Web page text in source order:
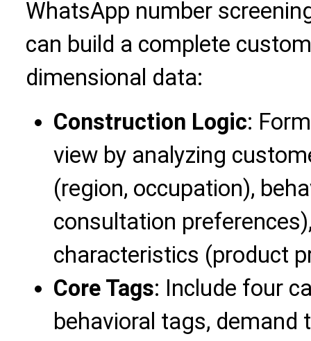
WhatsApp number
can build a complete
dimensional data:
Construction Logic:
view by analyzing
(region, occupation),
consultation
characteristics (product
Core Tags: Include four
behavioral tags, demand